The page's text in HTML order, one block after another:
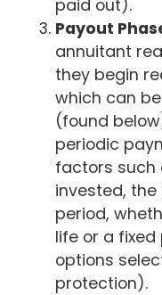
paid out).
Payout
annuitant
they begin
which can
(found
periodic
factors such
invested,
period,
life or a
options
protection).